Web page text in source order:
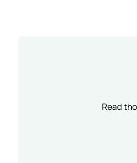
Read